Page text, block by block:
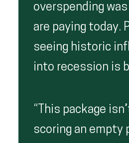
overspending
are paying today.
seeing historic
into recession is
“This package
scoring an empty